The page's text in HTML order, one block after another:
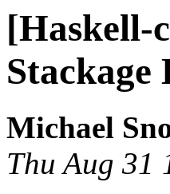
[Haskell-
Stackage
Michael
Thu Aug 31